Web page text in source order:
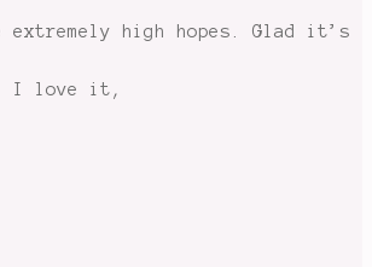
high hopes. Glad it’s
I love it,